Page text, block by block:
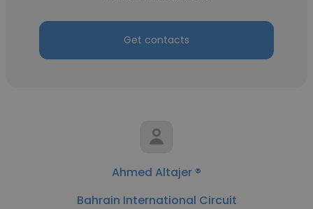
Get contacts
Ahmed Altajer ®
Bahrain International Circuit